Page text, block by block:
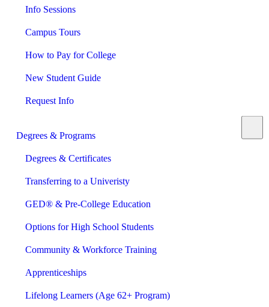
Info Sessions
Campus Tours
How to Pay for College
New Student Guide
Request Info
Degrees & Programs
Degrees & Certificates
Transferring to a Univeristy
GED® & Pre-College Education
Options for High School Students
Community & Workforce Training
Apprenticeships
Lifelong Learners (Age 62+ Program)